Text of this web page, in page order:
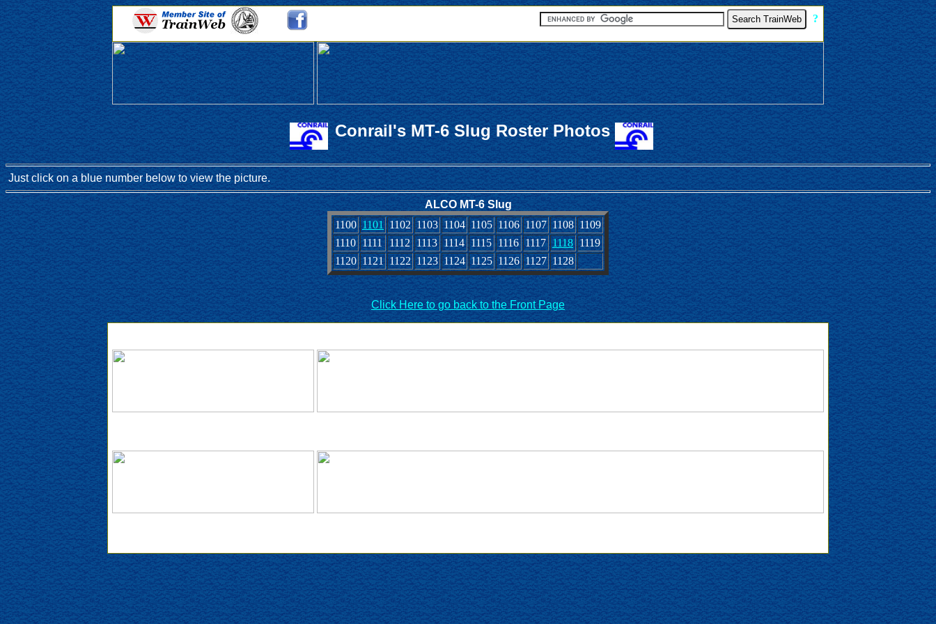
?
Conrail's MT-6 Slug Roster Photos
Just click on a blue number below to view the picture.
ALCO MT-6 Slug
1100 1101 1102 1103 1104 1105 1106 1107 1108 1109
1110 1111 1112 1113 1114 1115 1116 1117 1118 1119
1120 1121 1122 1123 1124 1125 1126 1127 1128
Click Here to go back to the Front Page